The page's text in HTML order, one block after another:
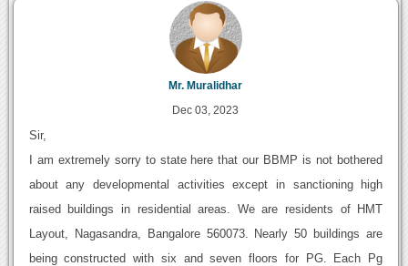
Mr. Muralidhar
Dec 03, 2023
Sir,
I am extremely sorry to state here that our BBMP is not bothered
about any developmental activities except in sanctioning high
raised buildings in residential areas. We are residents of HMT
Layout, Nagasandra, Bangalore 560073. Nearly 50 buildings are
being constructed with six and seven floors for PG. Each Pg